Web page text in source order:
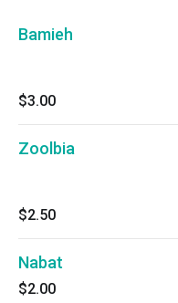
Bamieh
$3.00
Zoolbia
$2.50
Nabat
$2.00